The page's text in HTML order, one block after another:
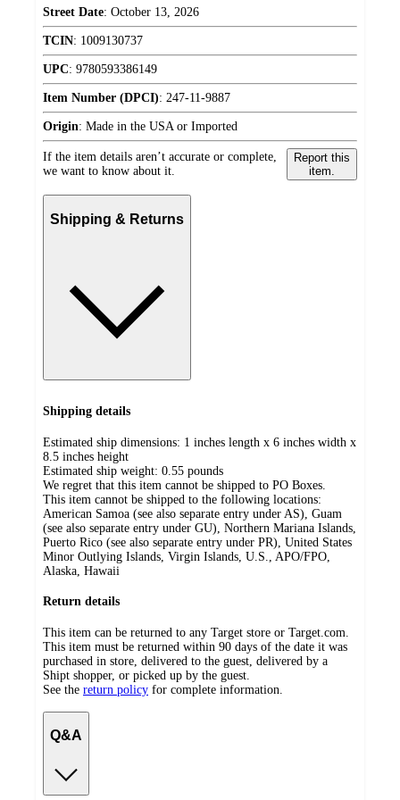
Street Date: October 13, 2026
TCIN: 1009130737
UPC: 9780593386149
Item Number (DPCI): 247-11-9887
Origin: Made in the USA or Imported
If the item details aren’t accurate or complete,
we want to know about it.
Report this
item.
Shipping & Returns
Shipping details
Estimated ship dimensions: 1 inches length x 6 inches width x
8.5 inches height
Estimated ship weight: 0.55 pounds
We regret that this item cannot be shipped to PO Boxes.
This item cannot be shipped to the following locations:
American Samoa (see also separate entry under AS), Guam
(see also separate entry under GU), Northern Mariana Islands,
Puerto Rico (see also separate entry under PR), United States
Minor Outlying Islands, Virgin Islands, U.S., APO/FPO,
Alaska, Hawaii
Return details
This item can be returned to any Target store or Target.com.
This item must be returned within 90 days of the date it was
purchased in store, delivered to the guest, delivered by a
Shipt shopper, or picked up by the guest.
See the return policy for complete information.
Q&A